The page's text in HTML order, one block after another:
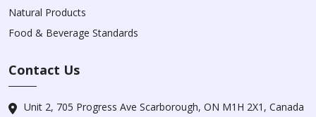
Natural Products
Food & Beverage Standards
Contact Us
Unit 2, 705 Progress Ave Scarborough, ON M1H 2X1, Canada